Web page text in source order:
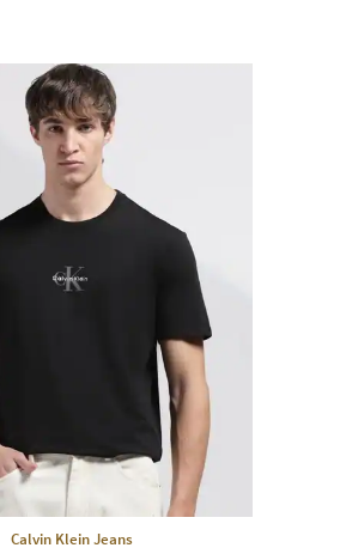
Calvin Klein Jeans